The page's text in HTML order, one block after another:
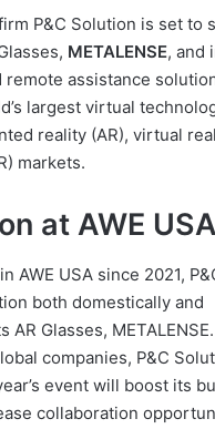
P&C Solution is set to
METALENSE, and
assistance
largest virtual
reality (AR), virtual
markets.
at AWE
AWE USA since 2021,
both domestically and
Glasses,
companies, P&C
event will boost its
collaboration